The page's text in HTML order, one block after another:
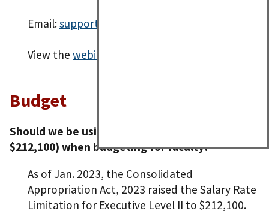
Email:support@grants.gov
View the webinar recording
Budget
Should we be using the NIH salary cap (now
$212,100) when budgeting for faculty?
As of Jan. 2023, the Consolidated
Appropriation Act, 2023 raised the Salary Rate
Limitation for Executive Level II to $212,100.